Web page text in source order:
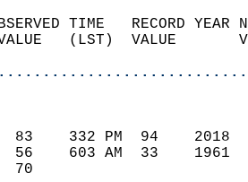
TIME   RECORD
VALUE   (LST)  VALUE
83    332 PM  94
56    603 AM  33
70